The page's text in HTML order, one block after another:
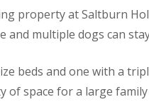
property at Saltburn
and multiple dogs can
beds and one with a
of space for a large